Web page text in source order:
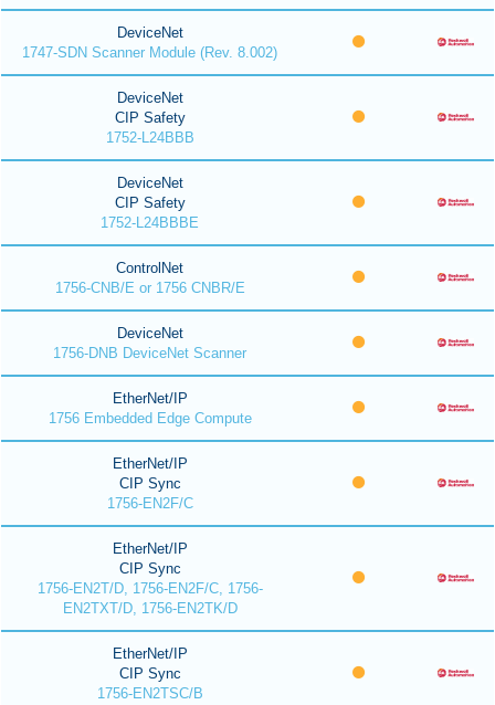
DeviceNet
1747-SDN Scanner Module (Rev. 8.002)
DeviceNet
CIP Safety
1752-L24BBB
DeviceNet
CIP Safety
1752-L24BBBE
ControlNet
1756-CNB/E or 1756 CNBR/E
DeviceNet
1756-DNB DeviceNet Scanner
EtherNet/IP
1756 Embedded Edge Compute
EtherNet/IP
CIP Sync
1756-EN2F/C
EtherNet/IP
CIP Sync
1756-EN2T/D, 1756-EN2F/C, 1756-
EN2TXT/D, 1756-EN2TK/D
EtherNet/IP
CIP Sync
1756-EN2TSC/B